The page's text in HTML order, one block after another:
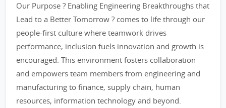
Our Purpose ? Enabling Engineering Breakthroughs that
Lead to a Better Tomorrow ? comes to life through our
people-first culture where teamwork drives
performance, inclusion fuels innovation and growth is
encouraged. This environment fosters collaboration
and empowers team members from engineering and
manufacturing to finance, supply chain, human
resources, information technology and beyond.